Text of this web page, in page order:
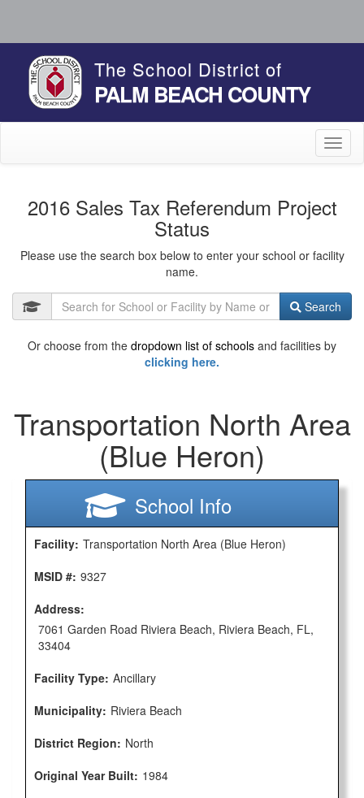
The School District of
PALM BEACH COUNTY
2016 Sales Tax Referendum Project
Status
Please use the search box below to enter your school or facility
name.
Search
Or choose from the dropdown list of schools and facilities by
clicking here.
Transportation North Area
(Blue Heron)
School Info
Facility: Transportation North Area (Blue Heron)
MSID #: 9327
Address:
7061 Garden Road Riviera Beach, Riviera Beach, FL,
33404
Facility Type: Ancillary
Municipality: Riviera Beach
District Region: North
Original Year Built: 1984